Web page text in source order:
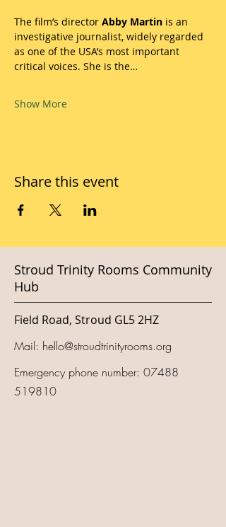
The film’s director Abby Martin is an
investigative journalist, widely regarded
as one of the USA’s most important
critical voices. She is the…
Show More
Share this event
Stroud Trinity Rooms Community
Hub
Field Road, Stroud GL5 2HZ
Mail: hello@stroudtrinityrooms.org
Emergency phone number: 07488
519810